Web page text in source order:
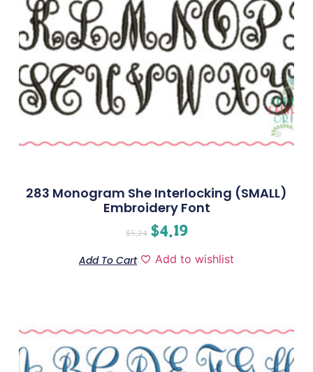
283 Monogram She Interlocking (SMALL)
Embroidery Font
$5.24 $4.19
Add To Cart Add to wishlist